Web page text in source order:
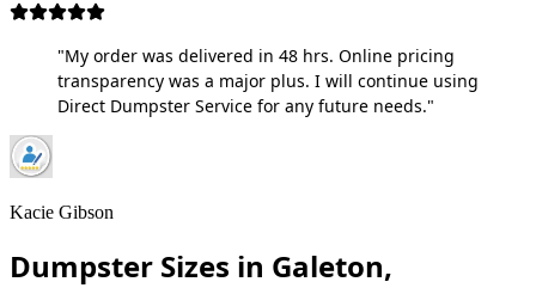
"My order was delivered in 48 hrs. Online pricing
transparency was a major plus. I will continue using
Direct Dumpster Service for any future needs."
Kacie Gibson
Dumpster Sizes in Galeton,